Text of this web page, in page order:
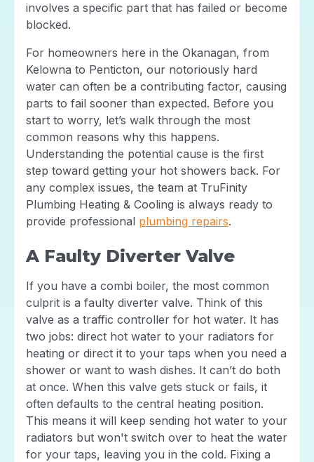
involves a specific part that has failed or become
blocked.
For homeowners here in the Okanagan, from
Kelowna to Penticton, our notoriously hard
water can often be a contributing factor, causing
parts to fail sooner than expected. Before you
start to worry, let’s walk through the most
common reasons why this happens.
Understanding the potential cause is the first
step toward getting your hot showers back. For
any complex issues, the team at TruFinity
Plumbing Heating & Cooling is always ready to
provide professional plumbing repairs.
A Faulty Diverter Valve
If you have a combi boiler, the most common
culprit is a faulty diverter valve. Think of this
valve as a traffic controller for hot water. It has
two jobs: direct hot water to your radiators for
heating or direct it to your taps when you need a
shower or want to wash dishes. It can’t do both
at once. When this valve gets stuck or fails, it
often defaults to the central heating position.
This means it will keep sending hot water to your
radiators but won't switch over to heat the water
for your taps, leaving you in the cold. Fixing a